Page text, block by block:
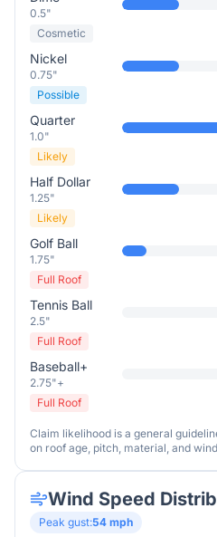
0.5"
Cosmetic
Nickel
0.75"
Possible
Quarter
1.0"
Likely
Half Dollar
1.25"
Likely
Golf Ball
1.75"
Full Roof
Tennis Ball
2.5"
Full Roof
Baseball+
2.75"+
Full Roof
Claim likelihood is a general
on roof age, pitch, material, and
Wind Speed
Peak gust:54 mph